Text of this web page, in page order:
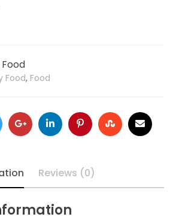
Food, Food
Reviews (0)